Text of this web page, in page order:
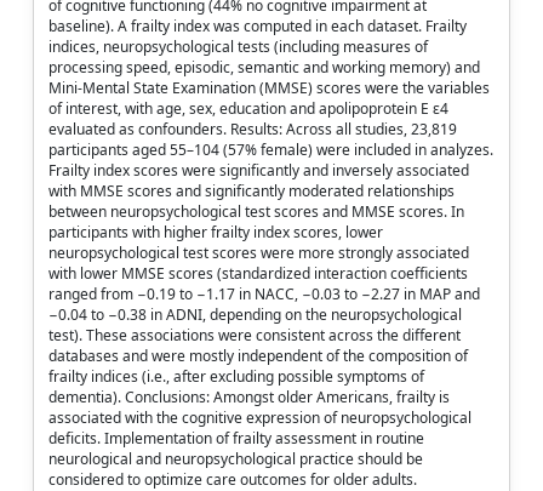
of cognitive functioning (44% no cognitive impairment at
baseline). A frailty index was computed in each dataset. Frailty
indices, neuropsychological tests (including measures of
processing speed, episodic, semantic and working memory) and
Mini-Mental State Examination (MMSE) scores were the variables
of interest, with age, sex, education and apolipoprotein E ε4
evaluated as confounders. Results: Across all studies, 23,819
participants aged 55–104 (57% female) were included in analyzes.
Frailty index scores were significantly and inversely associated
with MMSE scores and significantly moderated relationships
between neuropsychological test scores and MMSE scores. In
participants with higher frailty index scores, lower
neuropsychological test scores were more strongly associated
with lower MMSE scores (standardized interaction coefficients
ranged from −0.19 to −1.17 in NACC, −0.03 to −2.27 in MAP and
−0.04 to −0.38 in ADNI, depending on the neuropsychological
test). These associations were consistent across the different
databases and were mostly independent of the composition of
frailty indices (i.e., after excluding possible symptoms of
dementia). Conclusions: Amongst older Americans, frailty is
associated with the cognitive expression of neuropsychological
deficits. Implementation of frailty assessment in routine
neurological and neuropsychological practice should be
considered to optimize care outcomes for older adults.